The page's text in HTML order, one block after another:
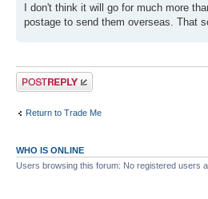
I don't think it will go for much more
postage to send them overseas. That
Post a reply
Return to Trade Me
WHO IS ONLINE
Users browsing this forum: No registered users